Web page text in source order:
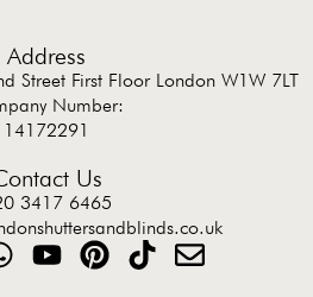
Address
Street First Floor London W1W 7LT
Number:
14172291
Us
3417 6465